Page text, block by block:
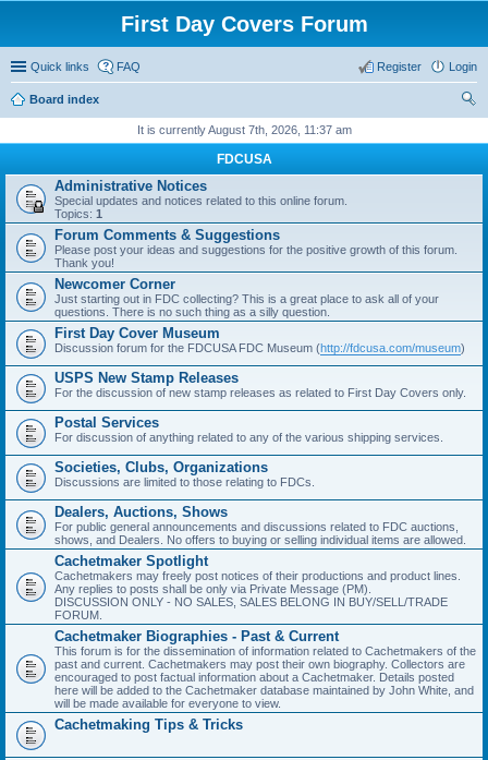
First Day Covers Forum
Quick links FAQ Login
Register
Board index
It is currently August 7th, 2026, 11:37 am
FDCUSA
Administrative Notices
Special updates and notices related to this online forum.
Topics: 1
Forum Comments & Suggestions
Please post your ideas and suggestions for the positive growth of this forum.
Thank you!
Newcomer Corner
Just starting out in FDC collecting? This is a great place to ask all of your
questions. There is no such thing as a silly question.
First Day Cover Museum
Discussion forum for the FDCUSA FDC Museum (http://fdcusa.com/museum)
USPS New Stamp Releases
For the discussion of new stamp releases as related to First Day Covers only.
Postal Services
For discussion of anything related to any of the various shipping services.
Societies, Clubs, Organizations
Discussions are limited to those relating to FDCs.
Dealers, Auctions, Shows
For public general announcements and discussions related to FDC auctions,
shows, and Dealers. No offers to buying or selling individual items are allowed.
Cachetmaker Spotlight
Cachetmakers may freely post notices of their productions and product lines.
Any replies to posts shall be only via Private Message (PM).
DISCUSSION ONLY - NO SALES, SALES BELONG IN BUY/SELL/TRADE
FORUM.
Cachetmaker Biographies - Past & Current
This forum is for the dissemination of information related to Cachetmakers of the
past and current. Cachetmakers may post their own biography. Collectors are
encouraged to post factual information about a Cachetmaker. Details posted
here will be added to the Cachetmaker database maintained by John White, and
will be made available for everyone to view.
Cachetmaking Tips & Tricks